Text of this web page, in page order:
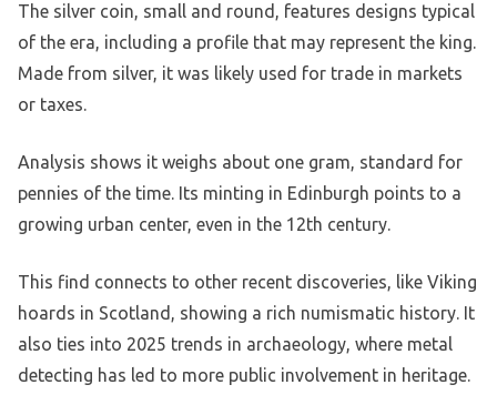
The silver coin, small and round, features designs typical
of the era, including a profile that may represent the king.
Made from silver, it was likely used for trade in markets
or taxes.
Analysis shows it weighs about one gram, standard for
pennies of the time. Its minting in Edinburgh points to a
growing urban center, even in the 12th century.
This find connects to other recent discoveries, like Viking
hoards in Scotland, showing a rich numismatic history. It
also ties into 2025 trends in archaeology, where metal
detecting has led to more public involvement in heritage.